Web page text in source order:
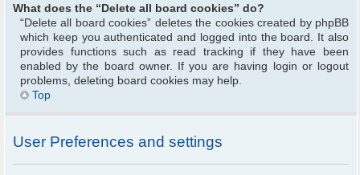
What does the “Delete all board cookies” do?
“Delete all board cookies” deletes the cookies created by phpBB
which keep you authenticated and logged into the board. It also
provides functions such as read tracking if they have been
enabled by the board owner. If you are having login or logout
problems, deleting board cookies may help.
Top
User Preferences and settings